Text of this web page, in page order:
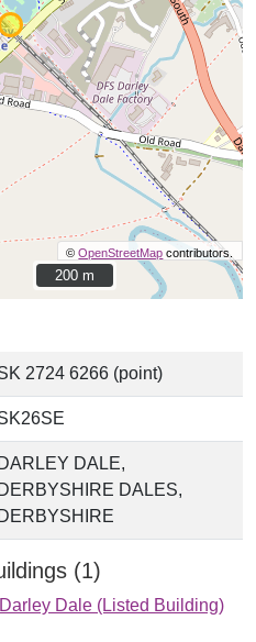
©OpenStreetMap contributors.
200 m
200 m
2724 6266 (point)
DARLEY DALE,
DERBYSHIRE DALES,
DERBYSHIRE
(1)
Dale (Listed Building)